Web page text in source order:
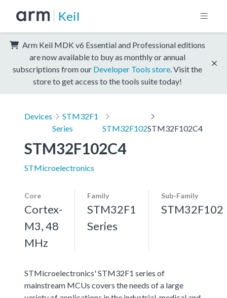
Keil
Arm Keil MDK v6 Essential and Professional editions
are now available to buy as monthly or annual
subscriptions from our Developer Tools store . Visit the
store to get access to the tools suite today!
Devices
STM32F1
Series
STM32F102STM32F102C4
STM32F102C4
STMicroelectronics
Core
Cortex-
M3, 48
MHz
Family
STM32F1
Series
Sub-Family
STM32F102
STMicroelectronics' STM32F1 series of
mainstream MCUs covers the needs of a large